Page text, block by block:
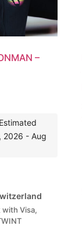
–
2026 - Aug
with Visa,